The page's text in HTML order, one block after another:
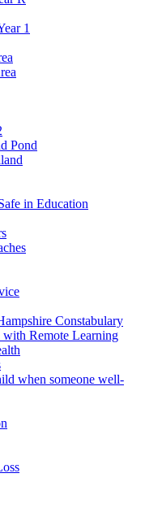
1
Pond
in Education
Constabulary
with Remote Learning
when someone well-